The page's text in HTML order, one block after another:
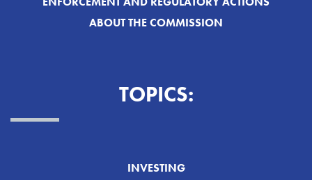
ABOUT THE COMMISSION
TOPICS:
INVESTING